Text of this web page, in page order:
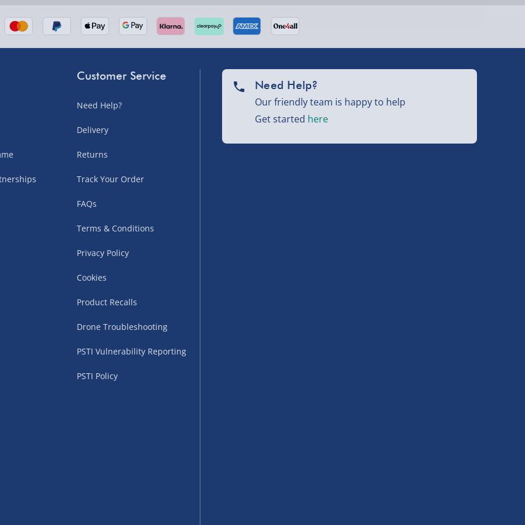
Isles, and partner
– £5.99
times vary by partner
Customer Service
Need Help?
Delivery
Returns
Track Your Order
FAQs
Terms & Conditions
Privacy Policy
Cookies
Product Recalls
Drone Troubleshooting
PSTI Vulnerability Reporting
PSTI Policy
Need Help?
Our friendly team is happy to help
Get started here